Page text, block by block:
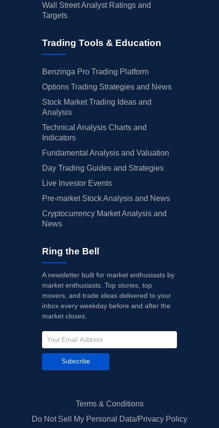
Wall Street Analyst Ratings and
Targets
Trading Tools & Education
Benzinga Pro Trading Platform
Options Trading Strategies and News
Stock Market Trading Ideas and
Analysis
Technical Analysis Charts and
Indicators
Fundamental Analysis and Valuation
Day Trading Guides and Strategies
Live Investor Events
Pre-market Stock Analysis and News
Cryptocurrency Market Analysis and
News
Ring the Bell
A newsletter built for market enthusiasts by
market enthusiasts. Top stories, top
movers, and trade ideas delivered to your
inbox every weekday before and after the
market closes.
Subscribe
Terms & Conditions
Do Not Sell My Personal Data/Privacy Policy